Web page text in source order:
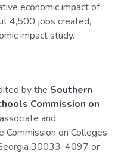
economic impact of
4,500 jobs created,
impact study.
by the Southern
Commission on
and
Commission on Colleges
30033-4097 or